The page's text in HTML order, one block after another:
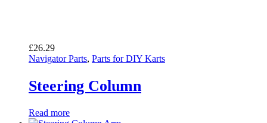
£26.29
Navigator Parts, Parts for DIY Karts
Steering Column
Read more